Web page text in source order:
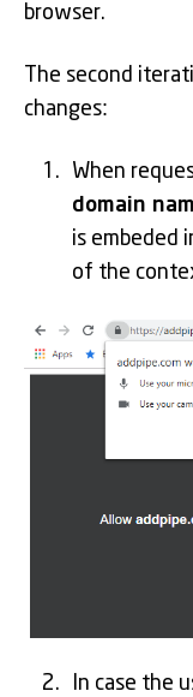
browser.
The second
changes:
When
domain
is embeded
of the
In case the